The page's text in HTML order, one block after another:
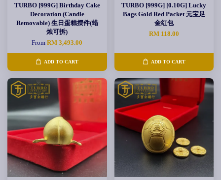
TURBO [999G] Birthday Cake
Decoration (Candle
Removable) 生日蛋糕摆件(蜡
烛可拆)
FromRM 3,493.00
ADD TO CART
TURBO [999G] [0.10G] Lucky
Bags Gold Red Packet 元宝足
金红包
RM 118.00
ADD TO CART